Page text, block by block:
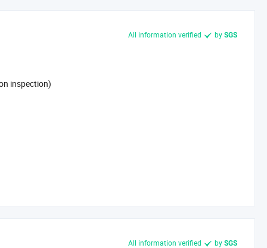
All information verified by SGS
inspection)
All information verified by SGS